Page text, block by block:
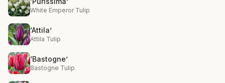
White Emperor Tulip
‘Attila’
Attila Tulip
‘Bastogne’
Bastogne Tulip